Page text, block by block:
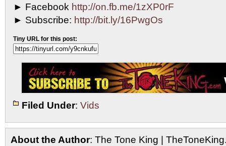
► Facebook http://on.fb.me/1zXP0rF
► Subscribe: http://bit.ly/16PwgOs
Tiny URL for this post:
Filed Under: Vids
About the Author: The Tone King |